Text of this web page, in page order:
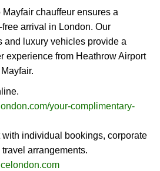
chauffeur ensures a
arrival in London. Our
and luxury vehicles provide a
experience from Heathrow Airport
your-complimentary-
individual bookings, corporate
arrangements.